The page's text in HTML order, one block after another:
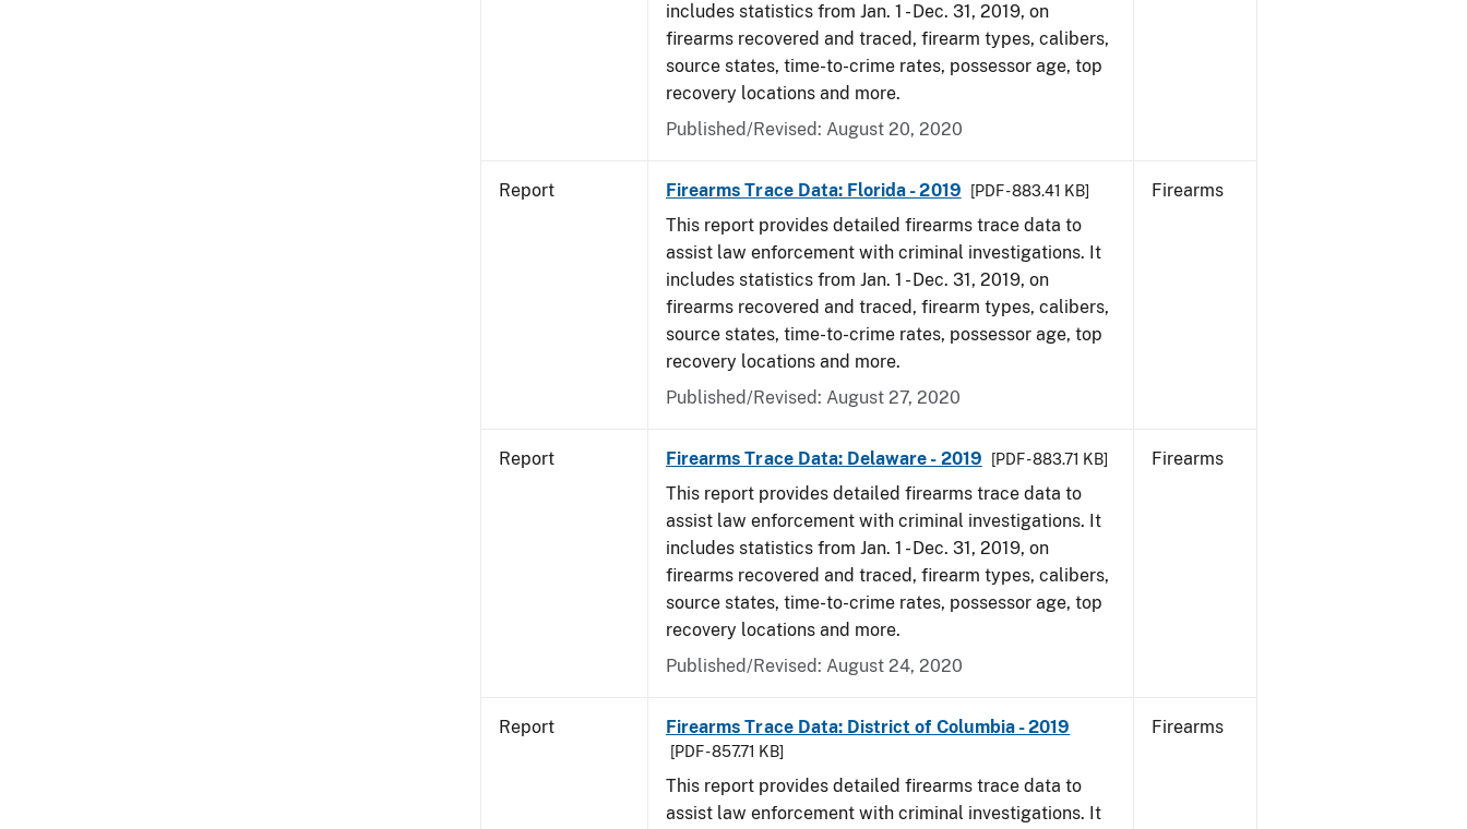
includes statistics from Jan. 1 - Dec. 31, 2019, on
firearms recovered and traced, firearm types, calibers,
source states, time-to-crime rates, possessor age, top
recovery locations and more.
Published/Revised: August 20, 2020
Report Firearms Trace Data: Florida - 2019 [PDF - 883.41 KB]
This report provides detailed firearms trace data to
assist law enforcement with criminal investigations. It
includes statistics from Jan. 1 - Dec. 31, 2019, on
firearms recovered and traced, firearm types, calibers,
source states, time-to-crime rates, possessor age, top
recovery locations and more.
Published/Revised: August 27, 2020
Firearms
Report Firearms Trace Data: Delaware - 2019 [PDF - 883.71 KB]
This report provides detailed firearms trace data to
assist law enforcement with criminal investigations. It
includes statistics from Jan. 1 - Dec. 31, 2019, on
firearms recovered and traced, firearm types, calibers,
source states, time-to-crime rates, possessor age, top
recovery locations and more.
Published/Revised: August 24, 2020
Firearms
Report Firearms Trace Data: District of Columbia - 2019
[PDF - 857.71 KB]
This report provides detailed firearms trace data to
assist law enforcement with criminal investigations. It
Firearms